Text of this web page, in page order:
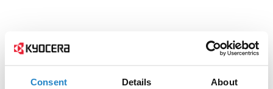
Consent Details About